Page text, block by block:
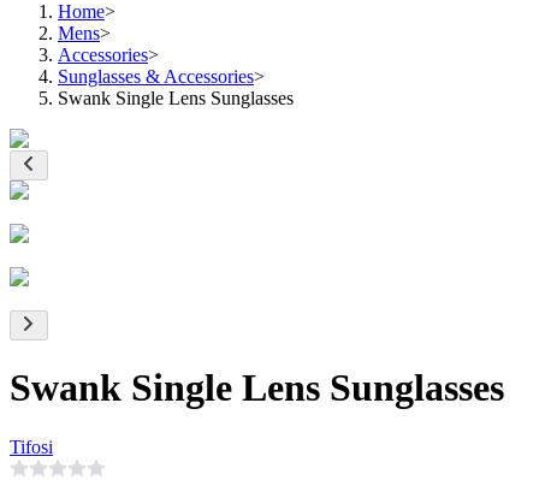
Home>
Mens>
Accessories>
Sunglasses & Accessories>
Swank Single Lens Sunglasses
Swank Single Lens Sunglasses
Tifosi